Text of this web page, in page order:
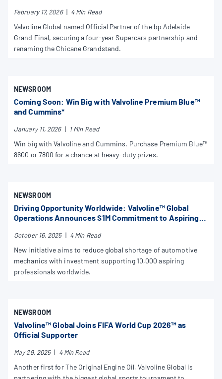
February 17, 2026 | 4 Min Read
Valvoline Global named Official Partner of the bp Adelaide
Grand Final, securing a four-year Supercars partnership and
renaming the Chicane Grandstand.
NEWSROOM
Coming Soon: Win Big with Valvoline Premium Blue™
and Cummins*
January 11, 2026 | 1 Min Read
Win big with Valvoline and Cummins. Purchase Premium Blue™
8600 or 7800 for a chance at heavy-duty prizes.
NEWSROOM
Driving Opportunity Worldwide: Valvoline™ Global
Operations Announces $1M Commitment to Aspiring
October 16, 2025 | 4 Min Read
New initiative aims to reduce global shortage of automotive
mechanics with investment supporting 10,000 aspiring
professionals worldwide.
NEWSROOM
Valvoline™ Global Joins FIFA World Cup 2026™ as
Official Supporter
May 29, 2025 | 4 Min Read
Another first for The Original Engine Oil, Valvoline Global is